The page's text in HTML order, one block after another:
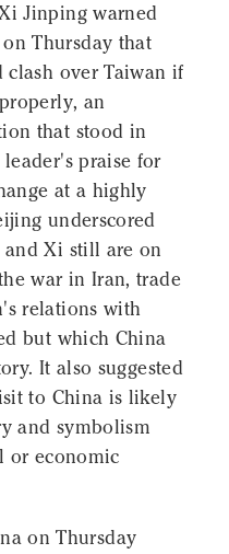
Jinping warned
Thursday that
over Taiwan if
an
that stood in
praise for
at a highly
underscored
Xi still are on
war in Iran, trade
relations with
but which China
It also suggested
to China is likely
and symbolism
or economic
on Thursday